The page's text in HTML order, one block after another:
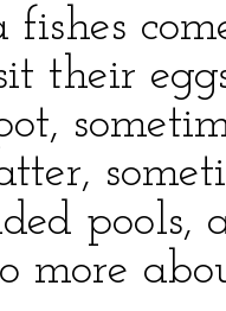
fishes
their
pools,
more